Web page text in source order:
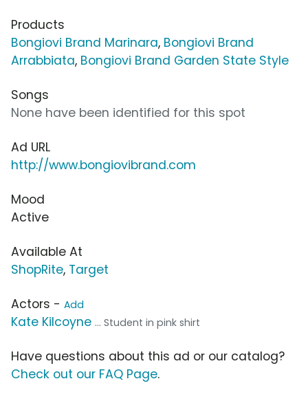
Products
Bongiovi Brand Marinara, Bongiovi Brand
Arrabbiata, Bongiovi Brand Garden State Style
Songs
None have been identified for this spot
Ad URL
http://www.bongiovibrand.com
Mood
Active
Available At
ShopRite, Target
Actors - Add
Kate Kilcoyne ... Student in pink shirt
Have questions about this ad or our catalog?
Check out our FAQ Page.